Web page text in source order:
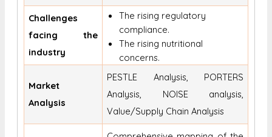
Challenges
facing the
industry
The rising regulatory
compliance.
The rising nutritional
concerns.
Market
Analysis
PESTLE Analysis, PORTERS
Analysis, NOISE analysis,
Value/Supply Chain Analysis